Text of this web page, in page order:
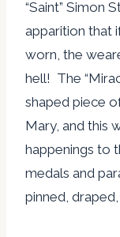
“Saint” Simon
apparition that
worn, the
hell! The
shaped piece
Mary, and this
happenings to
medals and
pinned,